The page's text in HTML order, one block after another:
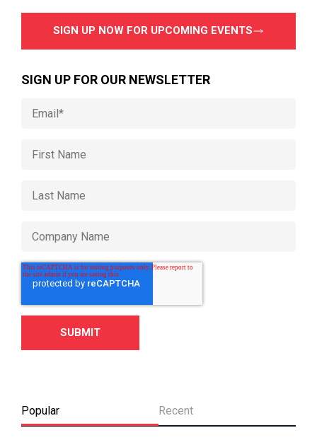
SIGN UP NOW FOR UPCOMING EVENTS
SIGN UP FOR OUR NEWSLETTER
Popular Recent